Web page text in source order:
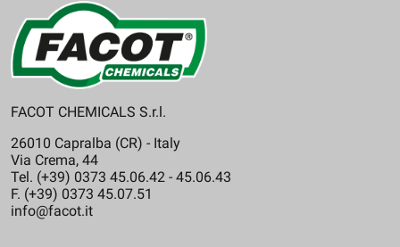
FACOT CHEMICALS S.r.l.
26010 Capralba (CR) - Italy
Via Crema, 44
Tel. (+39) 0373 45.06.42 - 45.06.43
F. (+39) 0373 45.07.51
info@facot.it